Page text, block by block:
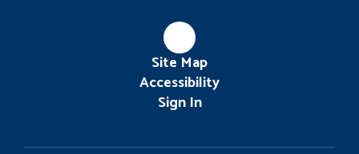
Site Map
Accessibility
Sign In